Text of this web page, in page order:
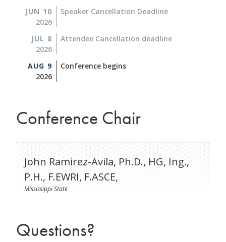
JUN 10
2026
Speaker Cancellation Deadline
JUL 8
2026
Attendee Cancellation deadline
AUG 9
2026
Conference begins
Conference Chair
John Ramirez-Avila, Ph.D., HG, Ing.,
P.H., F.EWRI, F.ASCE,
Mississippi State
Questions?